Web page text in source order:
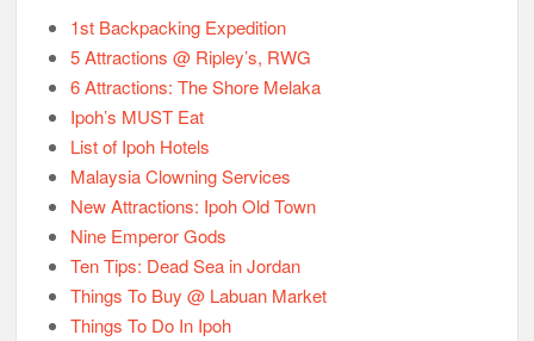
1st Backpacking Expedition
5 Attractions @ Ripley’s, RWG
6 Attractions: The Shore Melaka
Ipoh’s MUST Eat
List of Ipoh Hotels
Malaysia Clowning Services
New Attractions: Ipoh Old Town
Nine Emperor Gods
Ten Tips: Dead Sea in Jordan
Things To Buy @ Labuan Market
Things To Do In Ipoh